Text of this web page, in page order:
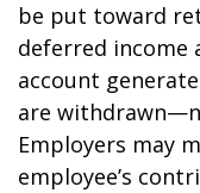
be put toward
deferred income
account
are
Employers may
employee’s